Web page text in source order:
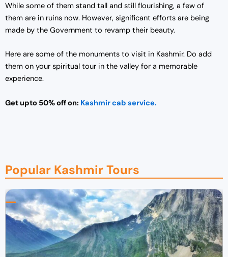
While some of them stand tall and still flourishing, a few of
them are in ruins now. However, significant efforts are being
made by the Government to revamp their beauty.
Here are some of the monuments to visit in Kashmir. Do add
them on your spiritual tour in the valley for a memorable
experience.
Get upto 50% off on: Kashmir cab service.
Popular Kashmir Tours